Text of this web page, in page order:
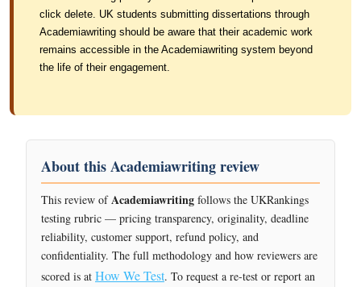
click delete. UK students submitting dissertations through
Academiawriting should be aware that their academic work
remains accessible in the Academiawriting system beyond
the life of their engagement.
About this Academiawriting review
This review ofAcademiawriting follows the UKRankings
testing rubric — pricing transparency, originality, deadline
reliability, customer support, refund policy, and
confidentiality. The full methodology and how reviewers are
scored is at How We Test. To request a re-test or report an